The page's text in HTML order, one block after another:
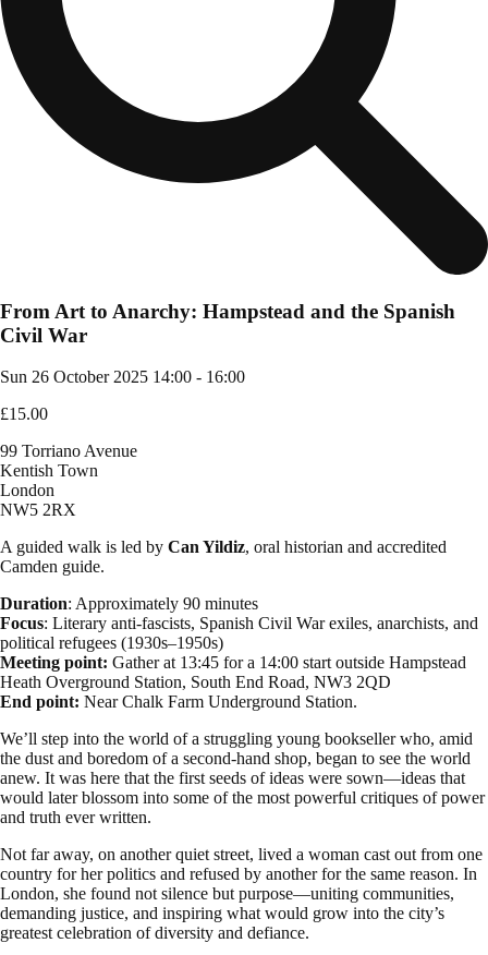
From Art to Anarchy: Hampstead and the Spanish
Civil War
Sun 26 October 2025 14:00 - 16:00
£15.00
99 Torriano Avenue
Kentish Town
London
NW5 2RX
A guided walk is led by Can Yildiz, oral historian and accredited
Camden guide.
Duration: Approximately 90 minutes
Focus: Literary anti-fascists, Spanish Civil War exiles, anarchists, and
political refugees (1930s–1950s)
Meeting point: Gather at 13:45 for a 14:00 start outside Hampstead
Heath Overground Station, South End Road, NW3 2QD
End point: Near Chalk Farm Underground Station.
We’ll step into the world of a struggling young bookseller who, amid
the dust and boredom of a second-hand shop, began to see the world
anew. It was here that the first seeds of ideas were sown—ideas that
would later blossom into some of the most powerful critiques of power
and truth ever written.
Not far away, on another quiet street, lived a woman cast out from one
country for her politics and refused by another for the same reason. In
London, she found not silence but purpose—uniting communities,
demanding justice, and inspiring what would grow into the city’s
greatest celebration of diversity and defiance.